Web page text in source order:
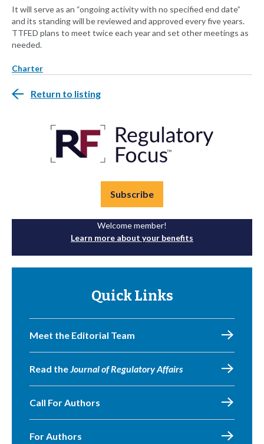
It will serve as an “ongoing activity with no specified end date”
and its standing will be reviewed and approved every five years.
TTFED plans to meet twice each year and set other meetings as
needed.
Charter
Return to listing
Subscribe
Welcome member!
Learn more about your benefits
Quick Links
Meet the Editorial Team
Read theJournal of Regulatory Affairs
Call For Authors
For Authors